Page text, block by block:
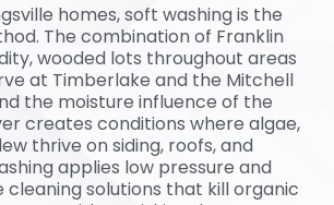
homes, soft washing is the
The combination of Franklin
wooded lots throughout areas
at Timberlake and the Mitchell
the moisture influence of the
creates conditions where algae,
thrive on siding, roofs, and
applies low pressure and
cleaning solutions that kill organic